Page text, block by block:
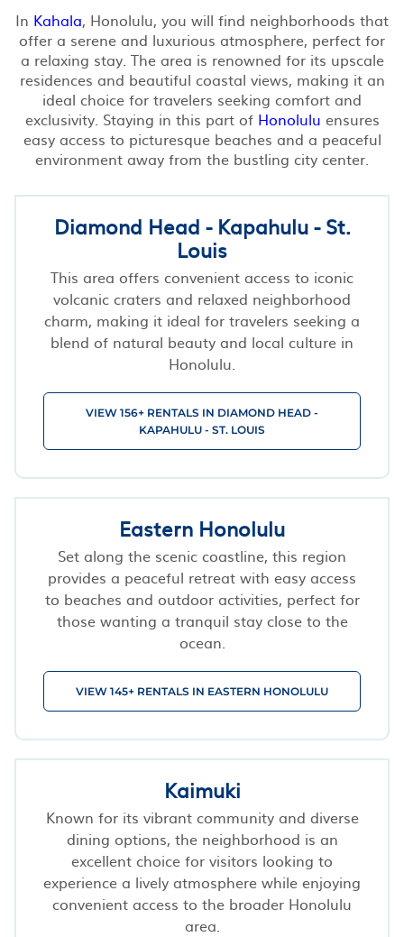
In Kahala, Honolulu, you will find neighborhoods that
offer a serene and luxurious atmosphere, perfect for
a relaxing stay. The area is renowned for its upscale
residences and beautiful coastal views, making it an
ideal choice for travelers seeking comfort and
exclusivity. Staying in this part of Honolulu ensures
easy access to picturesque beaches and a peaceful
environment away from the bustling city center.
Diamond Head - Kapahulu - St.
Louis
This area offers convenient access to iconic
volcanic craters and relaxed neighborhood
charm, making it ideal for travelers seeking a
blend of natural beauty and local culture in
Honolulu.
VIEW 156+ RENTALS IN DIAMOND HEAD -
KAPAHULU - ST. LOUIS
Eastern Honolulu
Set along the scenic coastline, this region
provides a peaceful retreat with easy access
to beaches and outdoor activities, perfect for
those wanting a tranquil stay close to the
ocean.
VIEW 145+ RENTALS IN EASTERN HONOLULU
Kaimuki
Known for its vibrant community and diverse
dining options, the neighborhood is an
excellent choice for visitors looking to
experience a lively atmosphere while enjoying
convenient access to the broader Honolulu
area.